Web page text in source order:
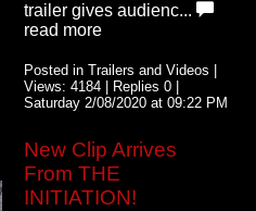
trailer gives audienc...
read more
Posted in Trailers and Videos |
Views: 4184 | Replies 0 |
Saturday 2/08/2020 at 09:22 PM
New Clip Arrives
From THE
INITIATION!